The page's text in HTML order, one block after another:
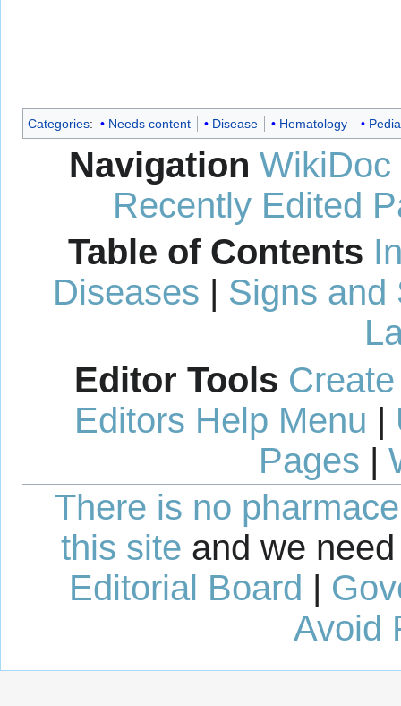
Categories: Needs content Disease Hematology
Navigation WikiDoc
Recently Edited
Table of Contents
Diseases | Signs and
Editor Tools
Editors Help Menu |
Pages |
There is no
this site and we
Editorial Board |
Avoid